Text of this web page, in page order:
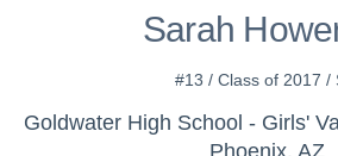
Sarah
#13 / Class of 2017 /
Goldwater High School - Girls'
Phoenix, AZ